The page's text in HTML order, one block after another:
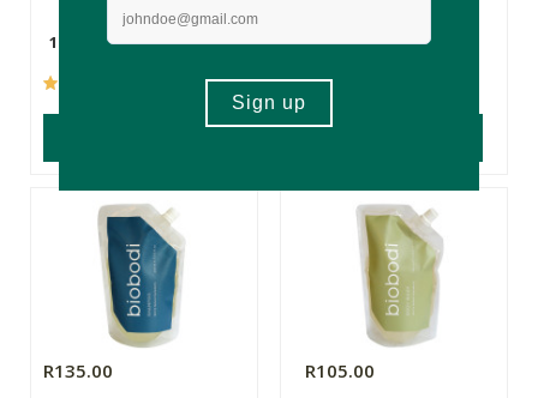
10ml
500ml
R135.00 R105.00